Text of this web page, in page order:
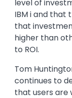
level of
IBM i and that
that
higher than
to ROI.
Tom
continues to
that users are